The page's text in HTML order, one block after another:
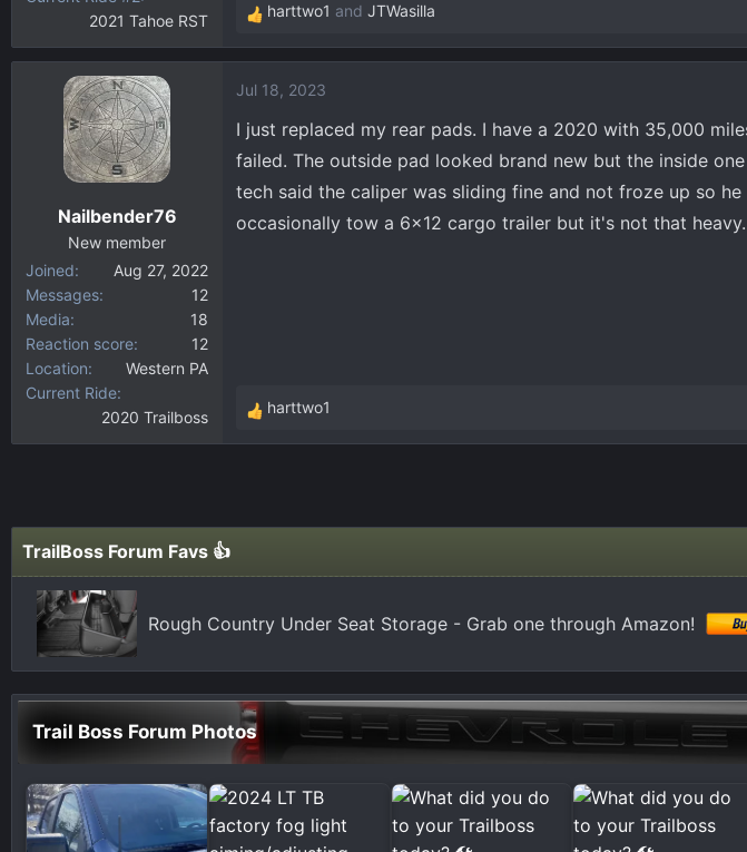
2021 Tahoe RST
R
e
c
t
i
o
n
s
harttwo1 and JTWasilla
Nailbender76
New member
Joined
Aug 27, 2022
Messages
12
Media
18
Reaction score
12
Location
Western PA
Current Ride
2020 Trailboss
Jul 18, 2023
I just replaced my rear pads. I have a 2020 with 35,000
failed. The outside pad looked brand new but the inside
tech said the caliper was sliding fine and not froze up so
occasionally tow a 6x12 cargo trailer but it's not that heavy.
R
e
harttwo1
TrailBoss Forum Favs 👍
Rough Country Under Seat Storage - Grab one through Amazon!
Trail Boss Forum Photos